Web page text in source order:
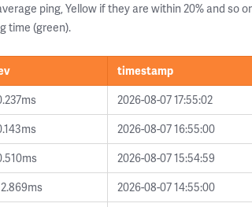
ping, Yellow if they are within 20% and so
time (green).
timestamp
2026-08-07 17:55:02
2026-08-07 16:55:00
2026-08-07 15:54:59
2026-08-07 14:55:00